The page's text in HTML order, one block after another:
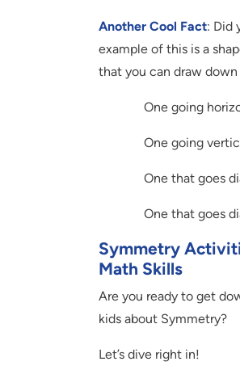
Another Cool Fact: Did
example of this is a
that you can draw
One going
One going
One that goes
One that goes
Symmetry
Math Skills
Are you ready to get
kids about Symmetry?
Let’s dive right in!